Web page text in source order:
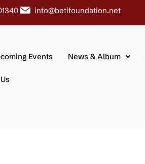
प्रदान करें।
info@betifoundation.net
Events News & Album